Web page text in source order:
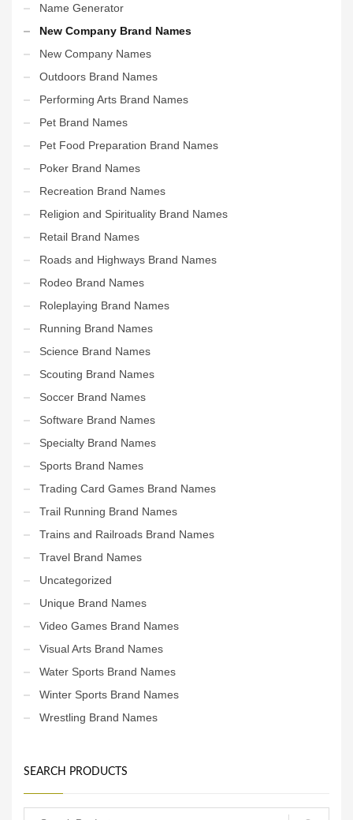
Name Generator
New Company Brand Names
New Company Names
Outdoors Brand Names
Performing Arts Brand Names
Pet Brand Names
Pet Food Preparation Brand Names
Poker Brand Names
Recreation Brand Names
Religion and Spirituality Brand Names
Retail Brand Names
Roads and Highways Brand Names
Rodeo Brand Names
Roleplaying Brand Names
Running Brand Names
Science Brand Names
Scouting Brand Names
Soccer Brand Names
Software Brand Names
Specialty Brand Names
Sports Brand Names
Trading Card Games Brand Names
Trail Running Brand Names
Trains and Railroads Brand Names
Travel Brand Names
Uncategorized
Unique Brand Names
Video Games Brand Names
Visual Arts Brand Names
Water Sports Brand Names
Winter Sports Brand Names
Wrestling Brand Names
SEARCH PRODUCTS